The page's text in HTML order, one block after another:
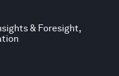
& Foresight,